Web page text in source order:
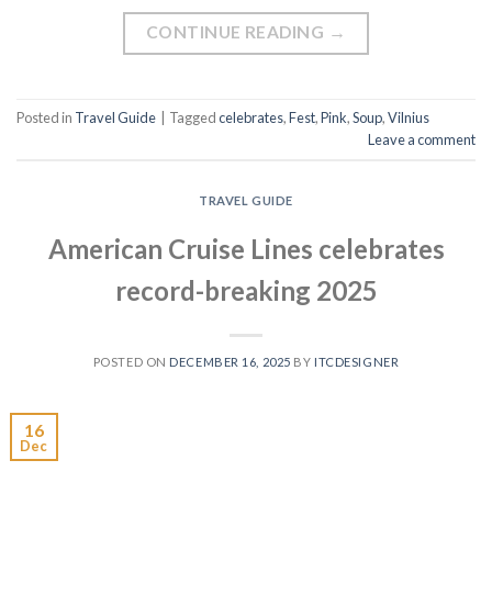
CONTINUE READING →
Posted in Travel Guide Taggedcelebrates,Fest,Pink,Soup,Vilnius
Leave a comment
TRAVEL GUIDE
American Cruise Lines celebrates
record-breaking 2025
POSTED ON DECEMBER 16, 2025 BY ITCDESIGNER
16
Dec